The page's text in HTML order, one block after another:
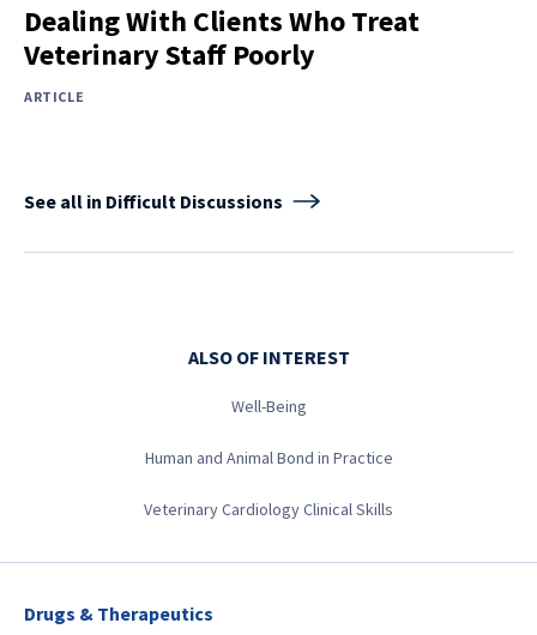
Dealing With Clients Who Treat
Veterinary Staff Poorly
ARTICLE
See all in Difficult Discussions
ALSO OF INTEREST
Well-Being
Human and Animal Bond in Practice
Veterinary Cardiology Clinical Skills
Drugs & Therapeutics